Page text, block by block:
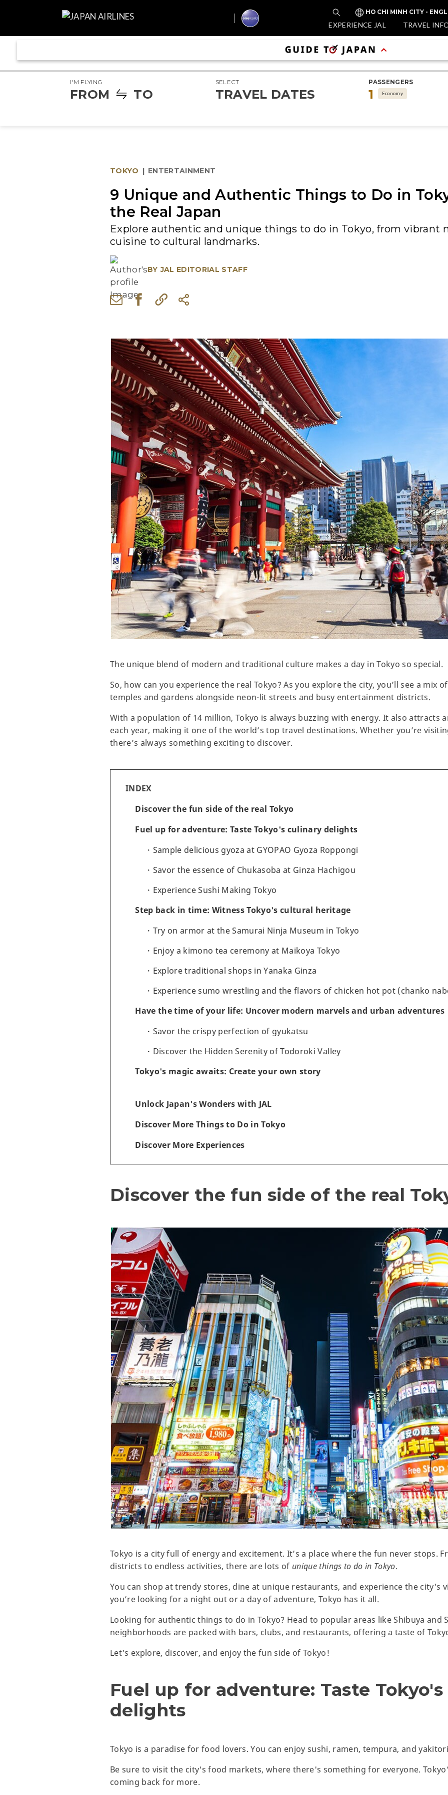
HO CHI MINH CITY -
EXPERIENCE JAL TRAVEL
I'M FLYING
FROM TO
SELECT
TRAVEL DATES
PASSENGERS
1 Economy
TOKYO | ENTERTAINMENT
9 Unique and Authentic Things to Do in
the Real Japan
Explore authentic and unique things to do in Tokyo, from
cuisine to cultural landmarks.
BY JAL EDITORIAL STAFF
The unique blend of modern and traditional culture makes a day in Tokyo so special.
So, how can you experience the real Tokyo? As you explore the city, you’ll see a mix
temples and gardens alongside neon-lit streets and busy entertainment districts.
With a population of 14 million, Tokyo is always buzzing with energy. It also attracts
each year, making it one of the world’s top travel destinations. Whether you’re
there’s always something exciting to discover.
INDEX
Discover the fun side of the real Tokyo
Fuel up for adventure: Taste Tokyo's culinary delights
Sample delicious gyoza at GYOPAO Gyoza Roppongi
Savor the essence of Chukasoba at Ginza Hachigou
Experience Sushi Making Tokyo
Step back in time: Witness Tokyo's cultural heritage
Try on armor at the Samurai Ninja Museum in Tokyo
Enjoy a kimono tea ceremony at Maikoya Tokyo
Explore traditional shops in Yanaka Ginza
Experience sumo wrestling and the flavors of chicken hot pot (chanko
Have the time of your life: Uncover modern marvels and urban adventures
Savor the crispy perfection of gyukatsu
Discover the Hidden Serenity of Todoroki Valley
Tokyo's magic awaits: Create your own story
Unlock Japan's Wonders with JAL
Discover More Things to Do in Tokyo
Discover More Experiences
Discover the fun side of the real
Tokyo is a city full of energy and excitement. It’s a place where the fun never stops.
districts to endless activities, there are lots of unique things to do in Tokyo.
You can shop at trendy stores, dine at unique restaurants, and experience the city's
you’re looking for a night out or a day of adventure, Tokyo has it all.
Looking for authentic things to do in Tokyo? Head to popular areas like Shibuya and
neighborhoods are packed with bars, clubs, and restaurants, offering a taste of
Let's explore, discover, and enjoy the fun side of Tokyo!
Fuel up for adventure: Taste
delights
Tokyo is a paradise for food lovers. You can enjoy sushi, ramen, tempura, and
Be sure to visit the city's food markets, where there's something for everyone.
coming back for more.